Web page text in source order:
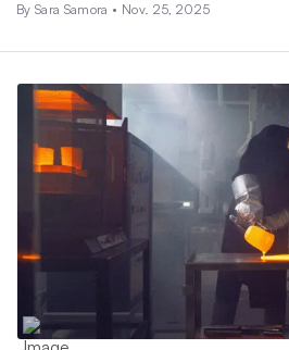
By Sara Samora • Nov. 25, 2025